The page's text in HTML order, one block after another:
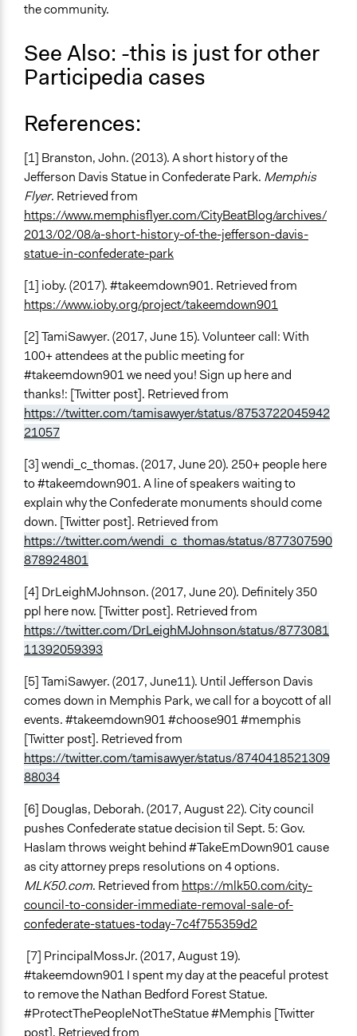
the community.
See Also: -this is just for other
Participedia cases
References:
[1] Branston, John. (2013). A short history of the
Jefferson Davis Statue in Confederate Park. Memphis
Flyer. Retrieved from
https://www.memphisflyer.com/CityBeatBlog/archives/
2013/02/08/a-short-history-of-the-jefferson-davis-
statue-in-confederate-park
[1] ioby. (2017). #takeemdown901. Retrieved from
https://www.ioby.org/project/takeemdown901
[2] TamiSawyer. (2017, June 15). Volunteer call: With
100+ attendees at the public meeting for
#takeemdown901 we need you! Sign up here and
thanks!: [Twitter post]. Retrieved from
https://twitter.com/tamisawyer/status/8753722045942
21057
[3] wendi_c_thomas. (2017, June 20). 250+ people here
to #takeemdown901. A line of speakers waiting to
explain why the Confederate monuments should come
down. [Twitter post]. Retrieved from
https://twitter.com/wendi_c_thomas/status/877307590
878924801
[4] DrLeighMJohnson. (2017, June 20). Definitely 350
ppl here now. [Twitter post]. Retrieved from
https://twitter.com/DrLeighMJohnson/status/8773081
11392059393
[5] TamiSawyer. (2017, June11). Until Jefferson Davis
comes down in Memphis Park, we call for a boycott of all
events. #takeemdown901 #choose901 #memphis
[Twitter post]. Retrieved from
https://twitter.com/tamisawyer/status/8740418521309
88034
[6] Douglas, Deborah. (2017, August 22). City council
pushes Confederate statue decision til Sept. 5: Gov.
Haslam throws weight behind #TakeEmDown901 cause
as city attorney preps resolutions on 4 options.
MLK50.com. Retrieved from https://mlk50.com/city-
council-to-consider-immediate-removal-sale-of-
confederate-statues-today-7c4f755359d2
[7] PrincipalMossJr. (2017, August 19).
#takeemdown901 I spent my day at the peaceful protest
to remove the Nathan Bedford Forest Statue.
#ProtectThePeopleNotTheStatue #Memphis [Twitter
post]. Retrieved from